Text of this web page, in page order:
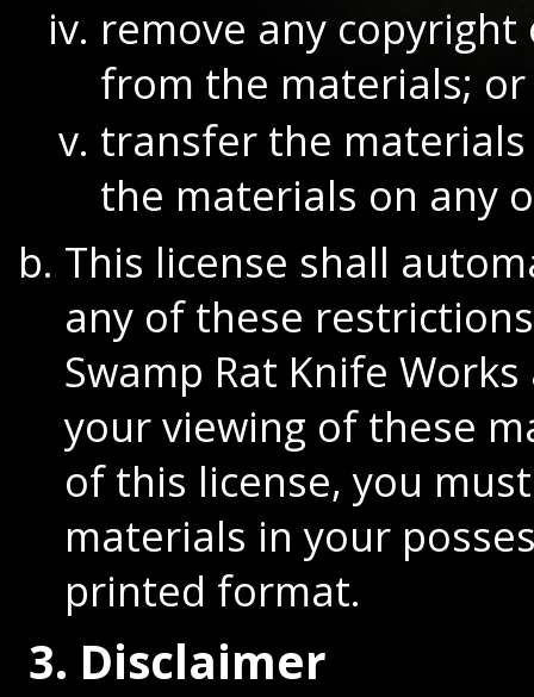
remove any
from the materials; or
transfer the
the materials on any
This license shall
any of these
Swamp Rat Knife
your viewing of these
of this license, you
materials in your
printed format.
3. Disclaimer